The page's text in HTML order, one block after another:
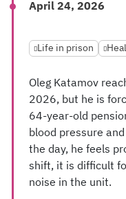
April 24, 2026
Life in prison
Oleg Katamov
2026, but he is
64-year-old
blood pressure
the day, he feels
shift, it is difficult
noise in the unit.